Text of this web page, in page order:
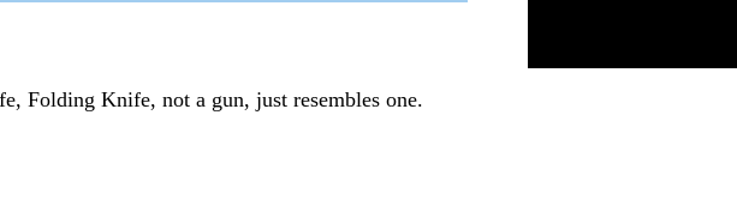
Folding Knife, not a gun, just resembles one.